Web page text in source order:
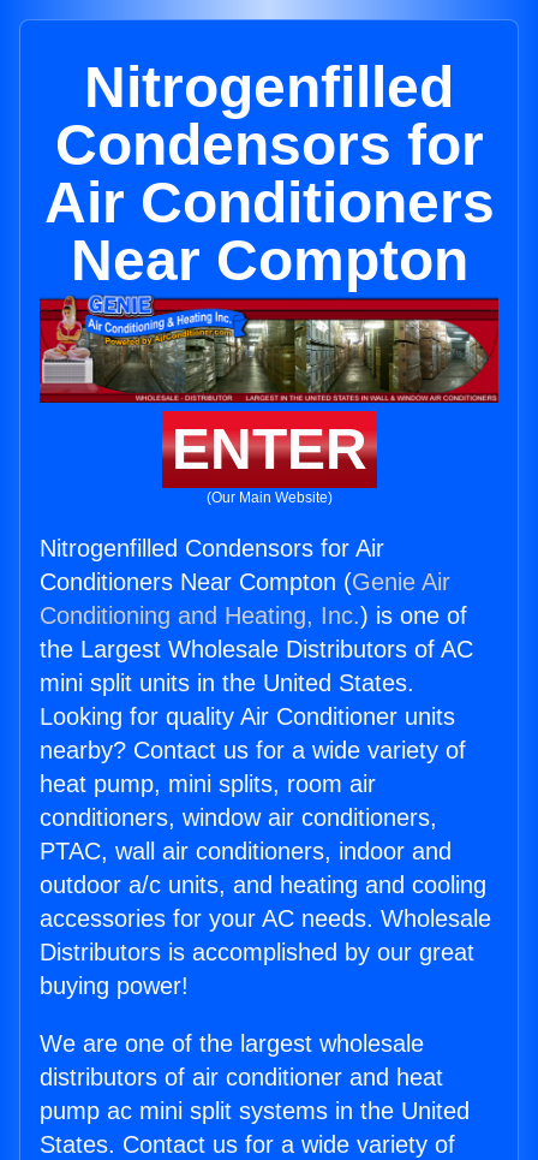
Nitrogenfilled
Condensors for
Air Conditioners
Near Compton
ENTER
(Our Main Website)
Nitrogenfilled Condensors for Air
Conditioners Near Compton (Genie Air
Conditioning and Heating, Inc.) is one of
the Largest Wholesale Distributors of AC
mini split units in the United States.
Looking for quality Air Conditioner units
nearby? Contact us for a wide variety of
heat pump, mini splits, room air
conditioners, window air conditioners,
PTAC, wall air conditioners, indoor and
outdoor a/c units, and heating and cooling
accessories for your AC needs. Wholesale
Distributors is accomplished by our great
buying power!
We are one of the largest wholesale
distributors of air conditioner and heat
pump ac mini split systems in the United
States. Contact us for a wide variety of